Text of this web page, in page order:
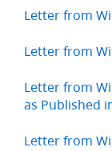
Letter from
Letter from
Letter from
as Published
Letter from